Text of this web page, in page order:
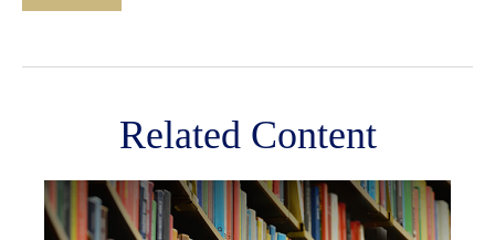
Related Content